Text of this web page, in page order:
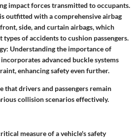
impact forces transmitted to occupants.
outfitted with a comprehensive airbag
side, and curtain airbags, which
of accidents to cushion passengers.
: Understanding the importance of
advanced buckle systems
enhancing safety even further.
that drivers and passengers remain
collision scenarios effectively.
measure of a vehicle's safety